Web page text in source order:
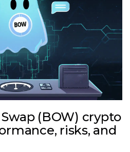
(BOW) crypto
risks, and